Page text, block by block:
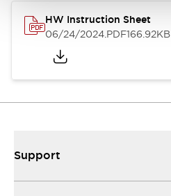
HW Instruction Sheet
06/24/2024.PDF166.92KB
Support